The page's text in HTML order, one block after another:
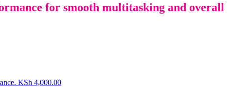
for smooth multitasking and overall
KSh 4,000.00